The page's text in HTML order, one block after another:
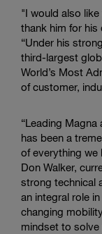
"I would also
thank him for his
“Under his
third-largest
World’s Most
of customer,
“Leading
has been a
of everything we
Don Walker,
strong technical
an integral role
changing
mindset to